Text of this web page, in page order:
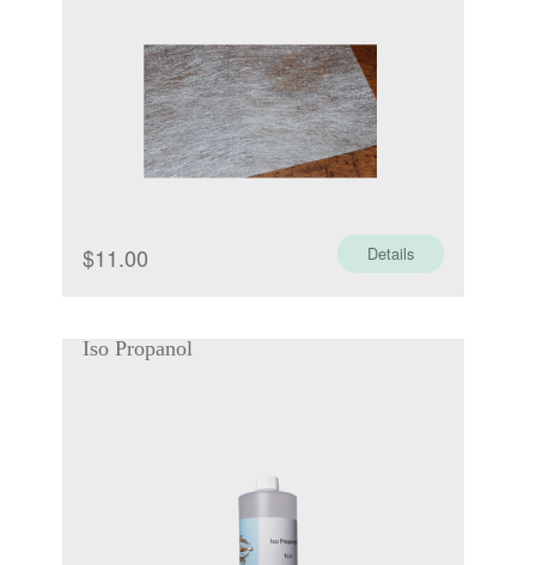
$11.00 Details
Iso Propanol